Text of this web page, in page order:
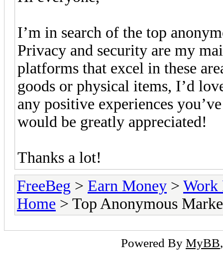
I’m in search of the top
Privacy and security are my
platforms that excel in these
goods or physical items, I’d
any positive experiences
would be greatly appreciated!
Thanks a lot!
FreeBeg > Earn Money > Work
Home > Top Anonymous
Powered By MyBB